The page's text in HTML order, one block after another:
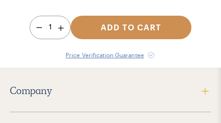
1 ADD TO CART
Price Verification Guarantee
Company